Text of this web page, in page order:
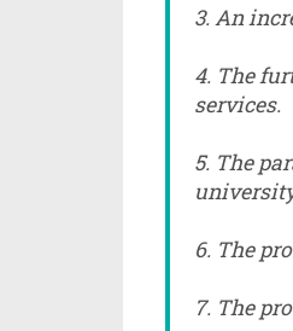
3. An
4. The
services.
5. The
6. The
7. The